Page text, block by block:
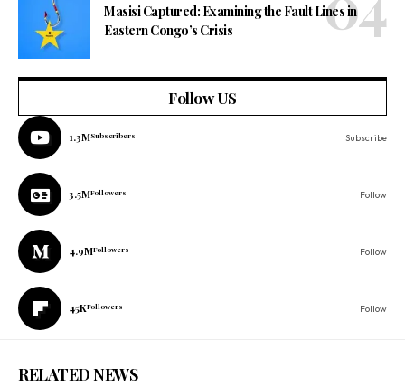
Masisi Captured: Examining the Fault Lines in
Eastern Congo’s Crisis
Follow US
1.3MSubscribers Subscribe
3.5MFollowers Follow
4.9MFollowers Follow
45KFollowers Follow
RELATED NEWS